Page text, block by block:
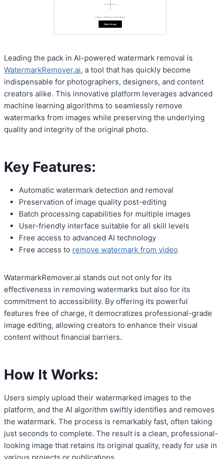
Leading the pack in AI-powered watermark removal is
WatermarkRemover.ai, a tool that has quickly become
indispensable for photographers, designers, and content
creators alike. This innovative platform leverages advanced
machine learning algorithms to seamlessly remove
watermarks from images while preserving the underlying
quality and integrity of the original photo.
Key Features:
Automatic watermark detection and removal
Preservation of image quality post-editing
Batch processing capabilities for multiple images
User-friendly interface suitable for all skill levels
Free access to advanced AI technology
Free access to remove watermark from video
WatermarkRemover.ai stands out not only for its
effectiveness in removing watermarks but also for its
commitment to accessibility. By offering its powerful
features free of charge, it democratizes professional-grade
image editing, allowing creators to enhance their visual
content without financial barriers.
How It Works:
Users simply upload their watermarked images to the
platform, and the AI algorithm swiftly identifies and removes
the watermark. The process is remarkably fast, often taking
just seconds to complete. The result is a clean, professional-
looking image that retains its original quality, ready for use in